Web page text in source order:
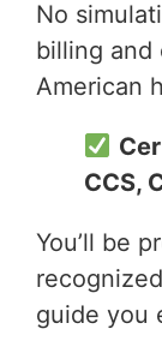
No
billing and
American
CCS,
You’ll be
guide you